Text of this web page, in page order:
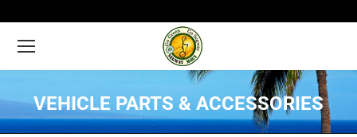
VEHICLE PARTS & ACCESSORIES
You are here: